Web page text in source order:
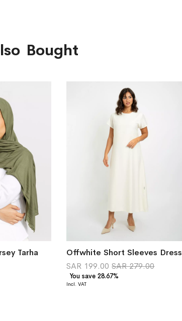
Bought
Tarha
Offwhite Short Sleeves Dress
SAR 199.00 SAR 279.00
You save 28.67%